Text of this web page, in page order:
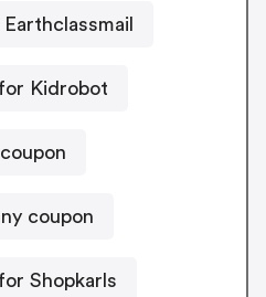
Kidrobot
coupon
Shopkarls